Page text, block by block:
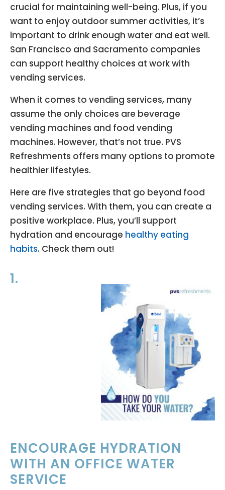
crucial for maintaining well-being. Plus, if you
want to enjoy outdoor summer activities, it’s
important to drink enough water and eat well.
San Francisco and Sacramento companies
can support healthy choices at work with
vending services.
When it comes to vending services, many
assume the only choices are beverage
vending machines and food vending
machines. However, that’s not true. PVS
Refreshments offers many options to promote
healthier lifestyles.
Here are five strategies that go beyond food
vending services. With them, you can create a
positive workplace. Plus, you’ll support
hydration and encourage healthy eating
habits. Check them out!
1.
ENCOURAGE HYDRATION
WITH AN OFFICE WATER
SERVICE